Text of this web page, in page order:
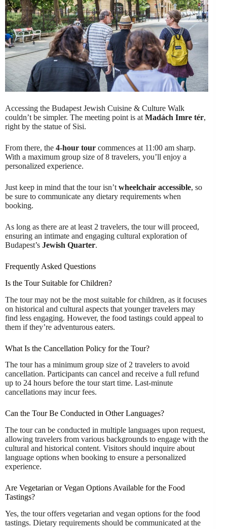
Accessing the Budapest Jewish Cuisine & Culture Walk
couldn’t be simpler. The meeting point is at Madách Imre tér,
right by the statue of Sisi.
From there, the 4-hour tour commences at 11:00 am sharp.
With a maximum group size of 8 travelers, you’ll enjoy a
personalized experience.
Just keep in mind that the tour isn’t wheelchair accessible, so
be sure to communicate any dietary requirements when
booking.
As long as there are at least 2 travelers, the tour will proceed,
ensuring an intimate and engaging cultural exploration of
Budapest’s Jewish Quarter.
Frequently Asked Questions
Is the Tour Suitable for Children?
The tour may not be the most suitable for children, as it focuses
on historical and cultural aspects that younger travelers may
find less engaging. However, the food tastings could appeal to
them if they’re adventurous eaters.
What Is the Cancellation Policy for the Tour?
The tour has a minimum group size of 2 travelers to avoid
cancellation. Participants can cancel and receive a full refund
up to 24 hours before the tour start time. Last-minute
cancellations may incur fees.
Can the Tour Be Conducted in Other Languages?
The tour can be conducted in multiple languages upon request,
allowing travelers from various backgrounds to engage with the
cultural and historical content. Visitors should inquire about
language options when booking to ensure a personalized
experience.
Are Vegetarian or Vegan Options Available for the Food
Tastings?
Yes, the tour offers vegetarian and vegan options for the food
tastings. Dietary requirements should be communicated at the